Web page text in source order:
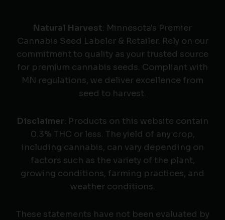
Natural Harvest: Minnesota's Premier
Cannabis Seed Labeler & Retailer. Rely on our
commitment to quality as your trusted source
for premium cannabis seeds. Compliant with
MN regulations, we deliver excellence from
seed to harvest.
Disclaimer: Products on this website contain
0.3% THC or less. The yield of any crop,
including cannabis, can vary depending on
factors such as the variety of the plant,
growing conditions, farming practices, and
weather conditions.
These statements have not been evaluated by